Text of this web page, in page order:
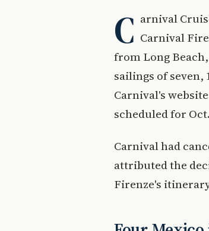
C arnival
Carnival
from Long
sailings of
Carnival's
scheduled for Oct.
Carnival had
attributed the
Firenze's